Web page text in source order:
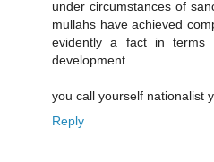
under circumstances of
mullahs have achieved
evidently a fact in terms
development
you call yourself nationalist
Reply